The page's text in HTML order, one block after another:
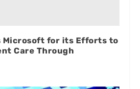
Microsoft for its Efforts to
Care Through